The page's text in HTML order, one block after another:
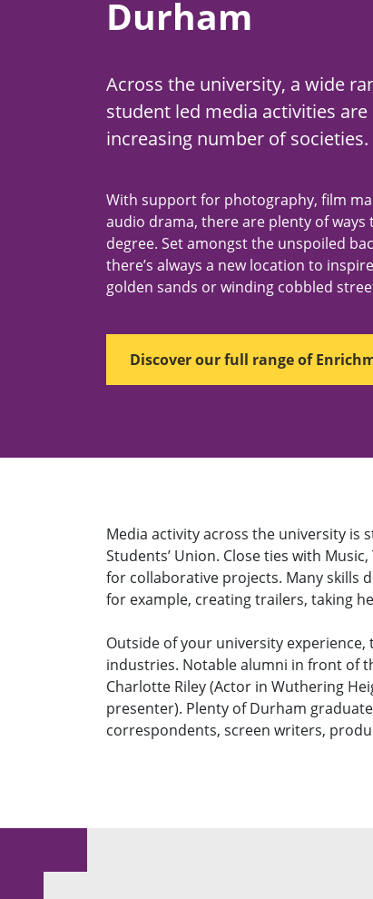
Durham
Across the university, a wide
student led media activities
increasing number of societies.
With support for photography, film
audio drama, there are plenty of
degree. Set amongst the unspoiled
there’s always a new location to
golden sands or winding cobbled
Discover our full range of
Media activity across the university
Students’ Union. Close ties with
for collaborative projects. Many skills
for example, creating trailers, taking
Outside of your university
industries. Notable alumni in front of
Charlotte Riley (Actor in Wuthering
presenter). Plenty of Durham
correspondents, screen writers,